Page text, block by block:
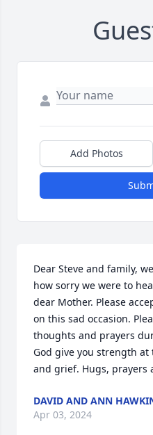
Add Photos
Dear Steve and family,
how sorry we were to
dear Mother. Please
on this sad occasion.
thoughts and prayers
God give you strength
and grief. Hugs, prayers
DAVID AND ANN
Apr 03, 2024